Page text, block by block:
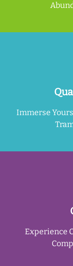
Immerse
Experience